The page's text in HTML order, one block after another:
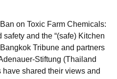
on Toxic Farm Chemicals:
and the “(safe) Kitchen
Tribune and partners
Stiftung (Thailand
shared their views and